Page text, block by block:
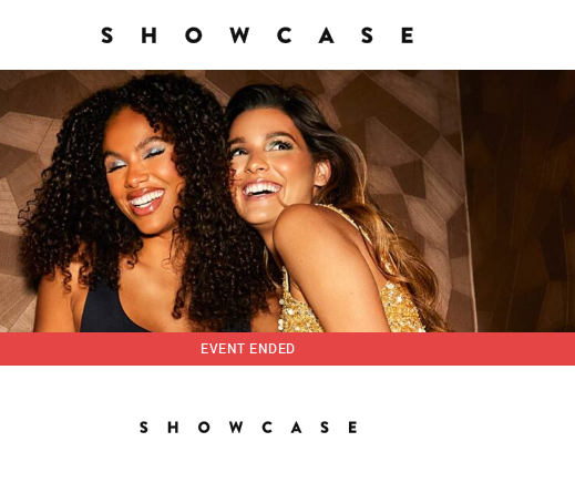
EVENT ENDED